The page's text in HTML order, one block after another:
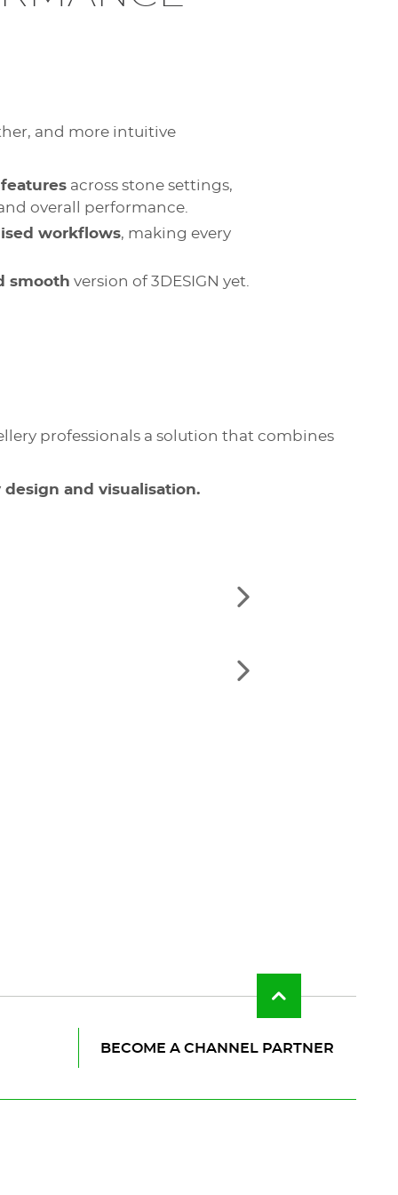
and more intuitive
across stone settings,
overall performance.
workflows, making every
smooth version of 3DESIGN yet.
professionals a solution that combines
and visualisation.
See
See
Back
to
of
BECOME A CHANNEL PARTNER